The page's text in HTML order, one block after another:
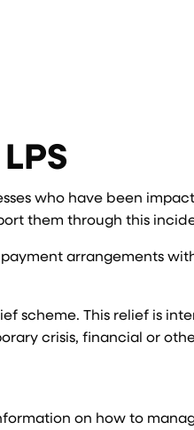
who have been
them through this
arrangements
scheme. This relief is
crisis, financial or
on how to